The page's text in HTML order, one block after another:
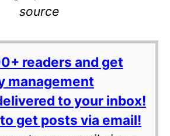
source
readers and get
management
to your inbox!
get posts via email!